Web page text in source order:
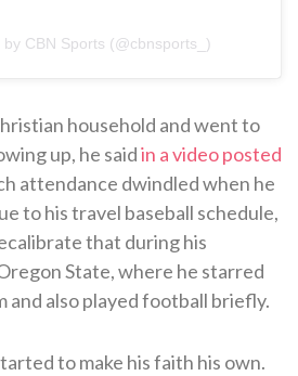
CBN Sports (@cbnsports_)
household and went to
up, he saidin a video posted
attendance dwindled when he
to his travel baseball schedule,
that during his
State, where he starred
and also played football briefly.
to make his faith his own.